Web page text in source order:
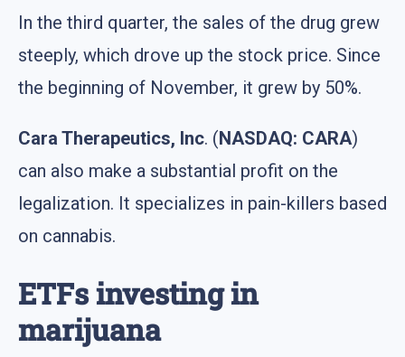
In the third quarter, the sales of the drug grew
steeply, which drove up the stock price. Since
the beginning of November, it grew by 50%.
Cara Therapeutics, Inc. (NASDAQ: CARA)
can also make a substantial profit on the
legalization. It specializes in pain-killers based
on cannabis.
ETFs investing in
marijuana